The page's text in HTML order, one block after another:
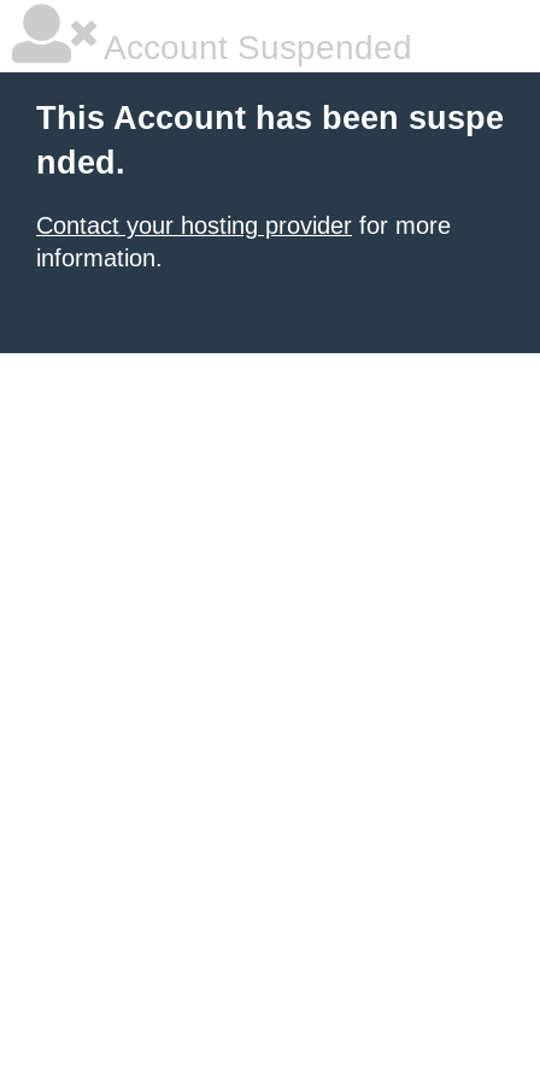
Account Suspended
This Account has been suspe
nded.
Contact your hosting provider for more
information.